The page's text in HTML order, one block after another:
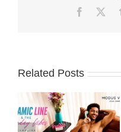
Facebook
Related Posts